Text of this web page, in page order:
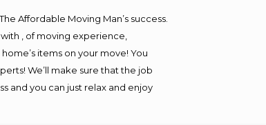
Affordable Moving Man’s success.
, of moving experience,
items on your move! You
We’ll make sure that the job
and you can just relax and enjoy